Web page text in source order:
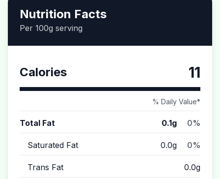
Nutrition Facts
Per 100g serving
Calories 11
% Daily Value*
Total Fat 0.1g 0%
Saturated Fat 0.0g 0%
Trans Fat 0.0g